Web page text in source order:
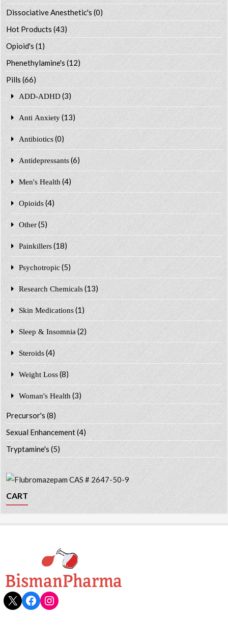
Dissociative Anesthetic's (0)
Hot Products (43)
Opioid's (1)
Phenethylamine's (12)
Pills (66)
ADD-ADHD (3)
Anti Anxiety (13)
Antibiotics (0)
Antidepressants (6)
Men's Health (4)
Opioids (4)
Other (5)
Painkillers (18)
Psychotropic (5)
Research Chemicals (13)
Skin Medications (1)
Sleep & Insomnia (2)
Steroids (4)
Weight Loss (8)
Woman's Health (3)
Precursor's(8)
Sexual Enhancement(4)
Tryptamine's(5)
CART
X Facebook
Instagram